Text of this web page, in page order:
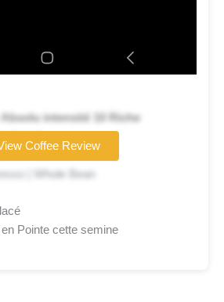
Absolu intensité 10 Riche
brand
| Whole Bean
Coffee Review
Pointe cette semine